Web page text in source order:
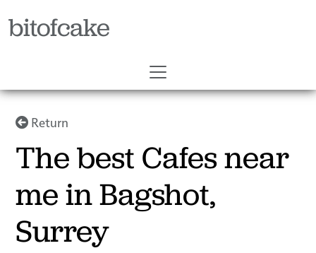
bitofcake
Return
The best Cafes near
me in Bagshot,
Surrey